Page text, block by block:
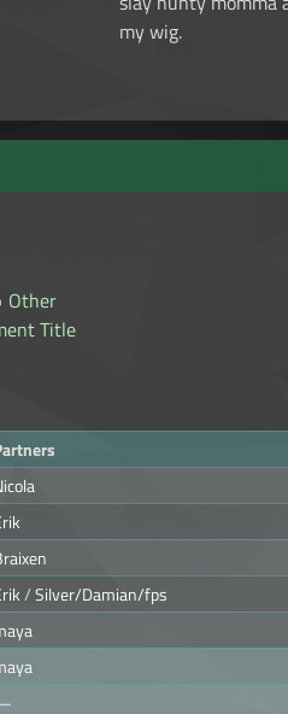
my wig.
Other
Title
/Silver/Damian/fps